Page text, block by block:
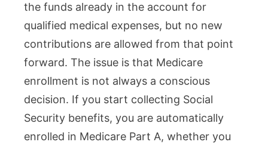
the funds already in the account for
qualified medical expenses, but no new
contributions are allowed from that point
forward. The issue is that Medicare
enrollment is not always a conscious
decision. If you start collecting Social
Security benefits, you are automatically
enrolled in Medicare Part A, whether you